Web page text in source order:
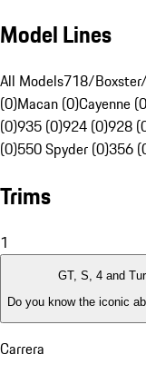
Model Lines
All Models718/
(0)Macan (0)Cayenne
(0)935 (0)924 (0)928
(0)550 Spyder (0)356
Trims
1
GT, S, 4 and
Do you know the iconic
Carrera